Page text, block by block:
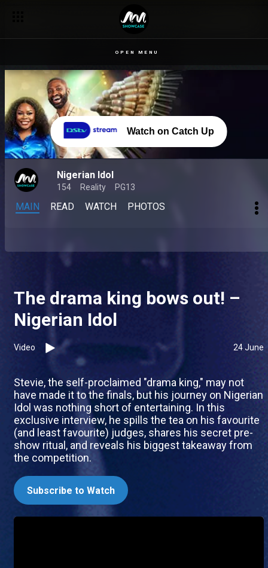
OPEN MENU
Watch on Catch Up
Nigerian Idol
154 Reality PG13
MAIN READ WATCH PHOTOS
The drama king bows out! –
Nigerian Idol
Video 24 June
Stevie, the self-proclaimed "drama king," may not
have made it to the finals, but his journey on Nigerian
Idol was nothing short of entertaining. In this
exclusive interview, he spills the tea on his favourite
(and least favourite) judges, shares his secret pre-
show ritual, and reveals his biggest takeaway from
the competition.
Subscribe to Watch